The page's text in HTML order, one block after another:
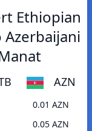
Ethiopian
AZN
0.01 AZN
0.05 AZN